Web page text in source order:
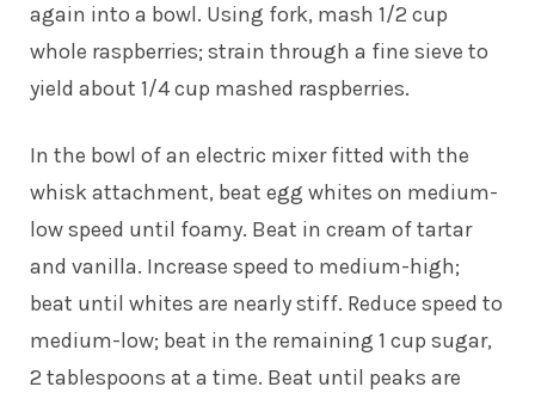
again into a bowl. Using fork, mash 1/2 cup
whole raspberries; strain through a fine sieve to
yield about 1/4 cup mashed raspberries.
In the bowl of an electric mixer fitted with the
whisk attachment, beat egg whites on medium-
low speed until foamy. Beat in cream of tartar
and vanilla. Increase speed to medium-high;
beat until whites are nearly stiff. Reduce speed to
medium-low; beat in the remaining 1 cup sugar,
2 tablespoons at a time. Beat until peaks are